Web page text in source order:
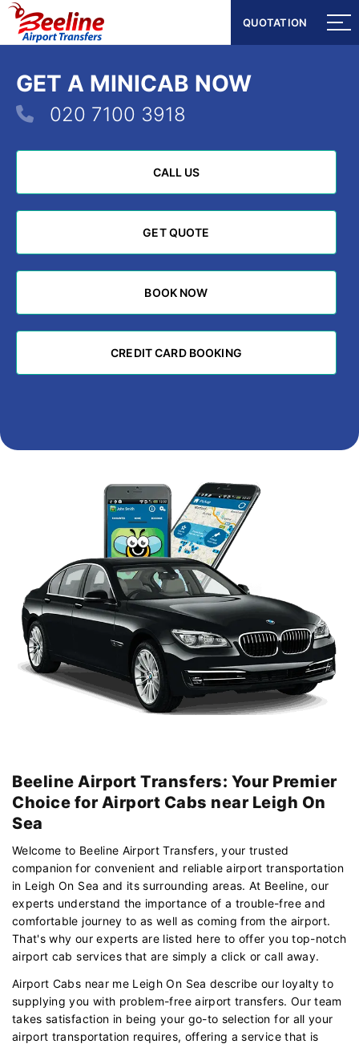
QUOTATION
QUOTATION
GET A MINICAB NOW
020 7100 3918
CALL US
CALL US
GET QUOTE
GET QUOTE
BOOK NOW
BOOK NOW
CREDIT CARD BOOKING
CREDIT CARD BOOKING
Beeline Airport Transfers: Your Premier
Choice for Airport Cabs near Leigh On
Sea
Welcome to Beeline Airport Transfers, your trusted
companion for convenient and reliable airport transportation
in Leigh On Sea and its surrounding areas. At Beeline, our
experts understand the importance of a trouble-free and
comfortable journey to as well as coming from the airport.
That's why our experts are listed here to offer you top-notch
airport cab services that are simply a click or call away.
Airport Cabs near me Leigh On Sea describe our loyalty to
supplying you with problem-free airport transfers. Our team
takes satisfaction in being your go-to selection for all your
airport transportation requires, offering a service that is